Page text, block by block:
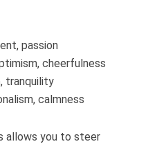
passion
cheerfulness
tranquility
calmness
allows you to steer